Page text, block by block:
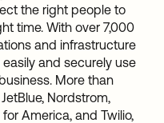
the right people to
time. With over 7,000
and infrastructure
and securely use
More than
Nordstrom,
America, and Twilio,